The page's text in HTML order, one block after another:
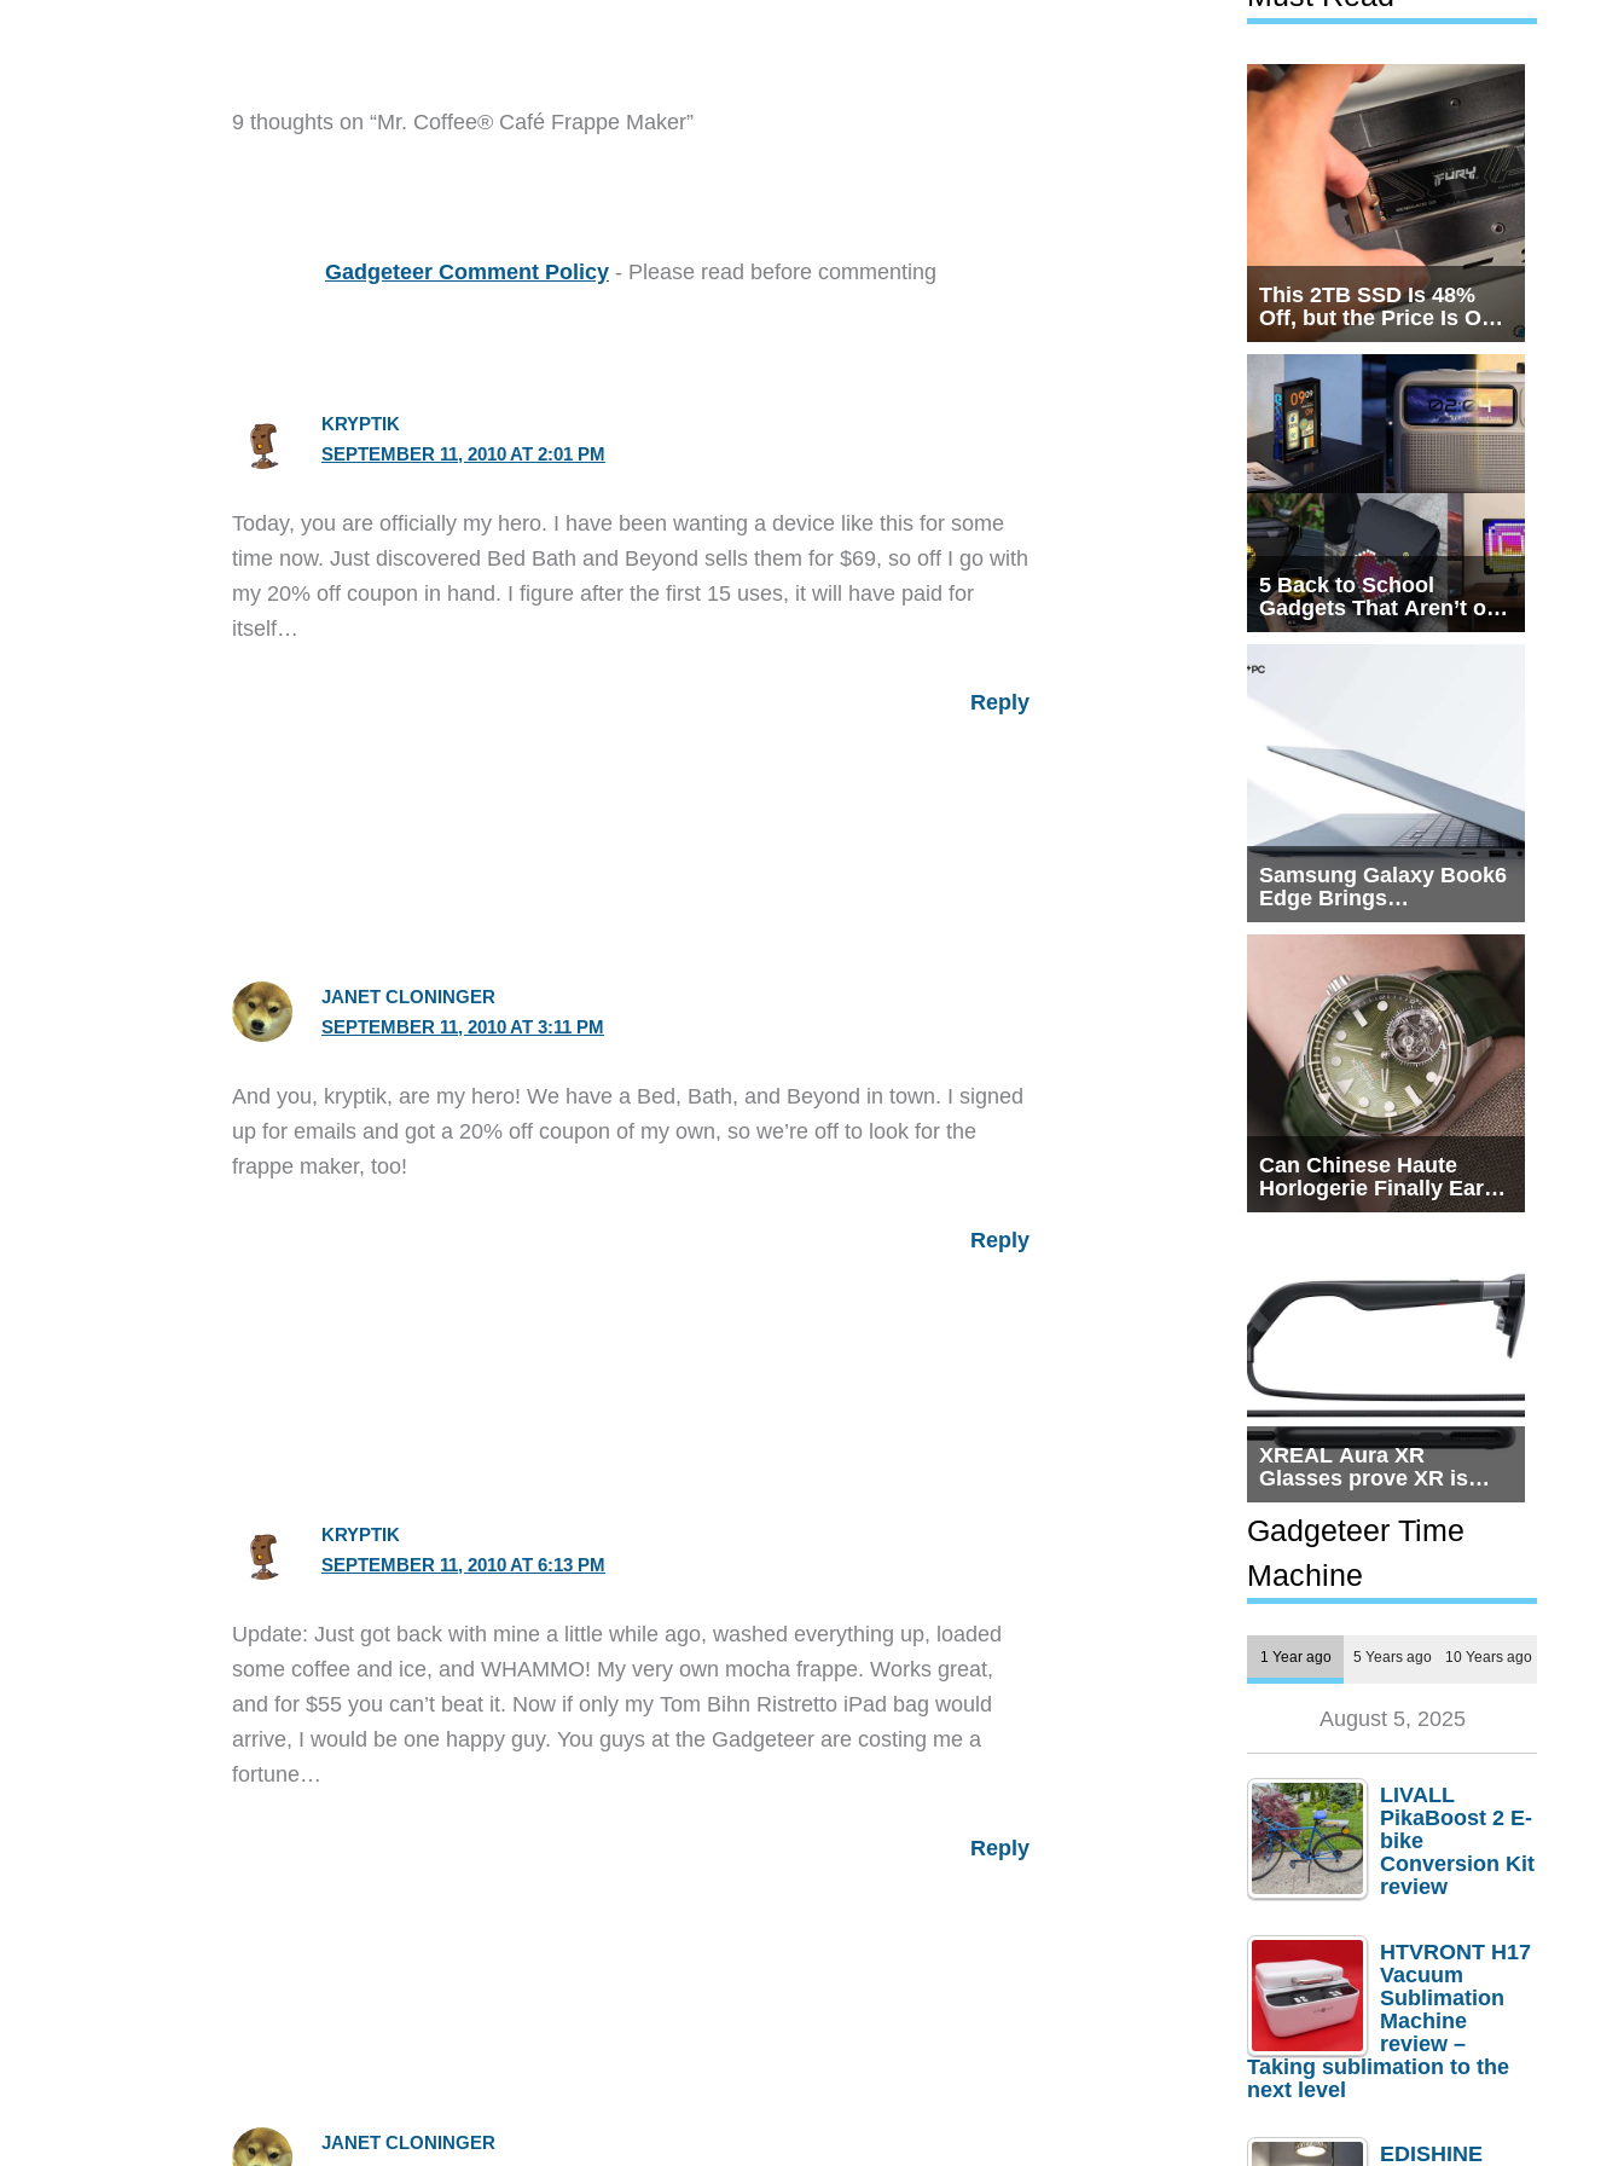
9 thoughts on “Mr. Coffee® Café Frappe Maker”
Gadgeteer Comment Policy - Please read before commenting
KRYPTIK
SEPTEMBER 11, 2010 AT 2:01 PM
Today, you are officially my hero. I have been wanting a device like this for some
time now. Just discovered Bed Bath and Beyond sells them for $69, so off I go with
my 20% off coupon in hand. I figure after the first 15 uses, it will have paid for
itself…
Reply
JANET CLONINGER
SEPTEMBER 11, 2010 AT 3:11 PM
And you, kryptik, are my hero! We have a Bed, Bath, and Beyond in town. I signed
up for emails and got a 20% off coupon of my own, so we’re off to look for the
frappe maker, too!
Reply
KRYPTIK
SEPTEMBER 11, 2010 AT 6:13 PM
Update: Just got back with mine a little while ago, washed everything up, loaded
some coffee and ice, and WHAMMO! My very own mocha frappe. Works great,
and for $55 you can’t beat it. Now if only my Tom Bihn Ristretto iPad bag would
arrive, I would be one happy guy. You guys at the Gadgeteer are costing me a
fortune…
Reply
JANET CLONINGER
This 2TB SSD Is 48%
Off, but the Price Is Only
Half the Story
5 Back to School
Gadgets That Aren’t on
Every List
Samsung Galaxy Book6
Edge Brings
Snapdragon X2 Elite to
Can Chinese Haute
Horlogerie Finally Earn
a Seat Beside
XREAL Aura XR
Glasses prove XR is
getting practical, but
$1,500 is still too much
for most people
Gadgeteer Time
Machine
1 Year ago 5 Years ago 10 Years ago
August 5, 2025
LIVALL
PikaBoost 2 E-
bike
Conversion Kit
review
HTVRONT H17
Vacuum
Sublimation
Machine
review –
Taking sublimation to the
next level
EDISHINE